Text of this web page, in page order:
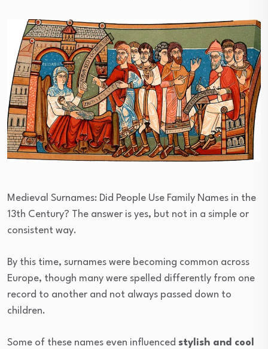
Medieval Surnames: Did People Use Family Names in the
13th Century? The answer is yes, but not in a simple or
consistent way.
By this time, surnames were becoming common across
Europe, though many were spelled differently from one
record to another and not always passed down to
children.
Some of these names even influenced stylish and cool